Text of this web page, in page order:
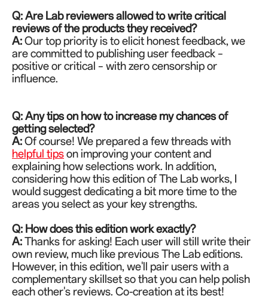
Q: Are Lab reviewers allowed to write critical
reviews of the products they received?
A:Our top priority is to elicit honest feedback, we
are committed to publishing user feedback –
positive or critical – with zero censorship or
influence.
Q: Any tips on how to increase my chances of
getting selected?
A:Of course! We prepared a few threads with
helpful tipson improving your content and
explaining how selections work. In addition,
considering how this edition of The Lab works, I
would suggest dedicating a bit more time to the
areas you select as your key strengths.
Q: How does this edition work exactly?
A:Thanks for asking! Each user will still write their
own review, much like previous The Lab editions.
However, in this edition, we'll pair users with a
complementary skillset so that you can help polish
each other's reviews. Co-creation at its best!